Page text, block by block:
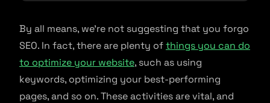
By all means, we’re not suggesting that you forgo
SEO. In fact, there are plenty ofthings you can do
to optimize your website, such as using
keywords, optimizing your best-performing
pages, and so on. These activities are vital, and